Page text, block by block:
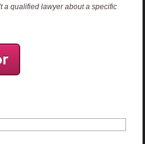
a qualified lawyer about a specific